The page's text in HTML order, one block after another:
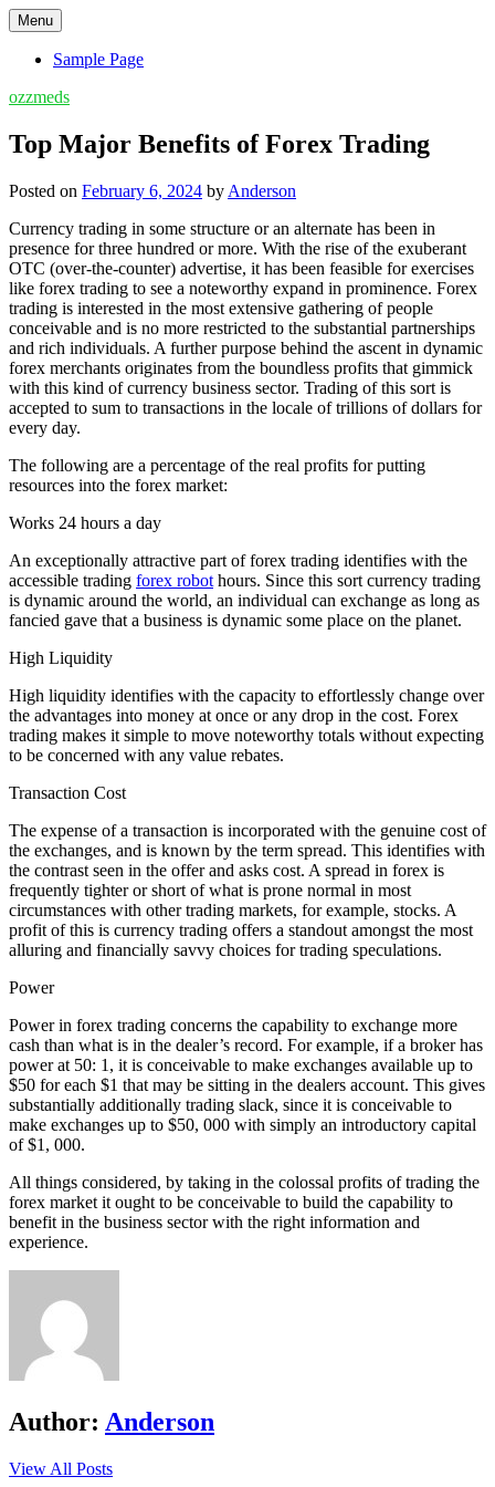
Skip
to
content
Menu
Sample Page
ozzmeds
Top Major Benefits of Forex Trading
Posted on February 6, 2024 by Anderson
Currency trading in some structure or an alternate has been in
presence for three hundred or more. With the rise of the exuberant
OTC (over-the-counter) advertise, it has been feasible for exercises
like forex trading to see a noteworthy expand in prominence. Forex
trading is interested in the most extensive gathering of people
conceivable and is no more restricted to the substantial partnerships
and rich individuals. A further purpose behind the ascent in dynamic
forex merchants originates from the boundless profits that gimmick
with this kind of currency business sector. Trading of this sort is
accepted to sum to transactions in the locale of trillions of dollars for
every day.
The following are a percentage of the real profits for putting
resources into the forex market:
Works 24 hours a day
An exceptionally attractive part of forex trading identifies with the
accessible trading forex robot hours. Since this sort currency trading
is dynamic around the world, an individual can exchange as long as
fancied gave that a business is dynamic some place on the planet.
High Liquidity
High liquidity identifies with the capacity to effortlessly change over
the advantages into money at once or any drop in the cost. Forex
trading makes it simple to move noteworthy totals without expecting
to be concerned with any value rebates.
Transaction Cost
The expense of a transaction is incorporated with the genuine cost of
the exchanges, and is known by the term spread. This identifies with
the contrast seen in the offer and asks cost. A spread in forex is
frequently tighter or short of what is prone normal in most
circumstances with other trading markets, for example, stocks. A
profit of this is currency trading offers a standout amongst the most
alluring and financially savvy choices for trading speculations.
Power
Power in forex trading concerns the capability to exchange more
cash than what is in the dealer’s record. For example, if a broker has
power at 50: 1, it is conceivable to make exchanges available up to
$50 for each $1 that may be sitting in the dealers account. This gives
substantially additionally trading slack, since it is conceivable to
make exchanges up to $50, 000 with simply an introductory capital
of $1, 000.
All things considered, by taking in the colossal profits of trading the
forex market it ought to be conceivable to build the capability to
benefit in the business sector with the right information and
experience.
Author: Anderson
View All Posts